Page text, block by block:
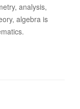
analysis,
algebra is